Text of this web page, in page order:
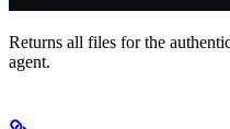
Returns all files for the
agent.